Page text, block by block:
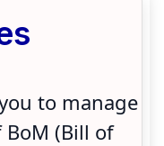
to manage
(Bill of